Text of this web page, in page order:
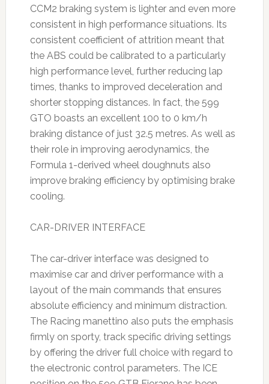
CCM2 braking system is lighter and even more
consistent in high performance situations. Its
consistent coefficient of attrition meant that
the ABS could be calibrated to a particularly
high performance level, further reducing lap
times, thanks to improved deceleration and
shorter stopping distances. In fact, the 599
GTO boasts an excellent 100 to 0 km/h
braking distance of just 32.5 metres. As well as
their role in improving aerodynamics, the
Formula 1-derived wheel doughnuts also
improve braking efficiency by optimising brake
cooling.
CAR-DRIVER INTERFACE
The car-driver interface was designed to
maximise car and driver performance with a
layout of the main commands that ensures
absolute efficiency and minimum distraction.
The Racing manettino also puts the emphasis
firmly on sporty, track specific driving settings
by offering the driver full choice with regard to
the electronic control parameters. The ICE